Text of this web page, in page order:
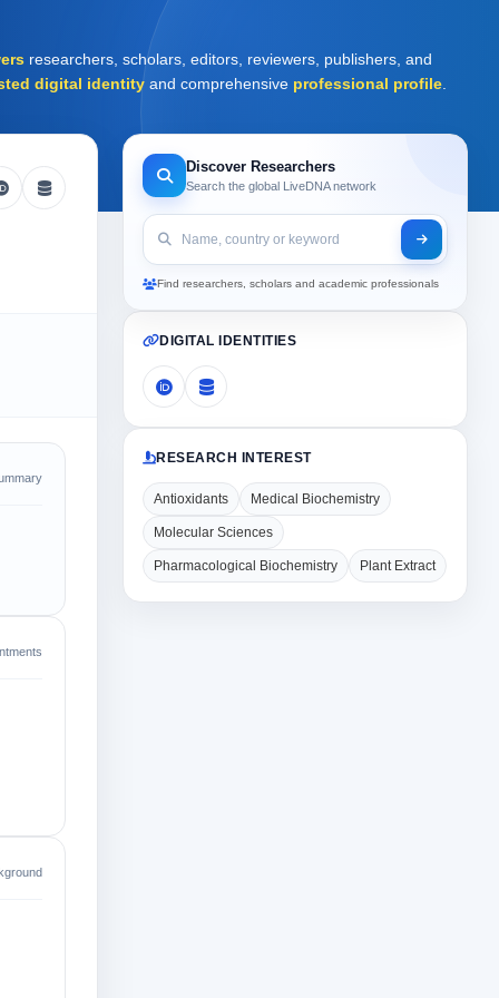
researchers, scholars, editors, reviewers, publishers, and
digital identity and comprehensive professional profile
Discover Researchers
Search the global LiveDNA network
Find researchers, scholars and academic professionals
DIGITAL IDENTITIES
RESEARCH INTEREST
Antioxidants Medical Biochemistry
Molecular Sciences
Pharmacological Biochemistry Plant Extract